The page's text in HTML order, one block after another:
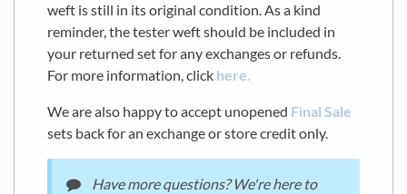
weft is still in its original condition. As a kind
reminder, the tester weft should be included in
your returned set for any exchanges or refunds.
For more information, click here.
We are also happy to accept unopened Final Sale
sets back for an exchange or store credit only.
Have more questions? We're here to